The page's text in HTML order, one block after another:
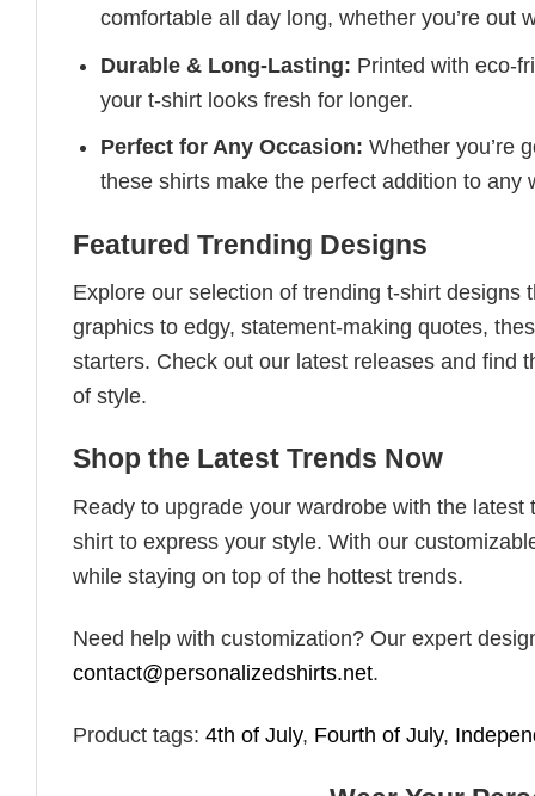
comfortable all day long, whether you’re out
Durable & Long-Lasting: Printed with eco-
your t-shirt looks fresh for longer.
Perfect for Any Occasion: Whether you’re
these shirts make the perfect addition to any
Featured Trending Designs
Explore our selection of trending t-shirt
graphics to edgy, statement-making quotes,
starters. Check out our latest releases and find
of style.
Shop the Latest Trends Now
Ready to upgrade your wardrobe with the
shirt to express your style. With our
while staying on top of the hottest trends.
Need help with customization? Our expert
contact@personalizedshirts.net.
Product tags: 4th of July, Fourth of July,